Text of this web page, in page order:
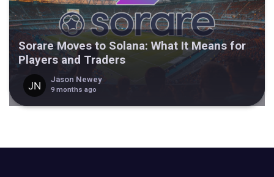
Sorare Moves to Solana: What It Means for
Players and Traders
Jason Newey
9 months ago